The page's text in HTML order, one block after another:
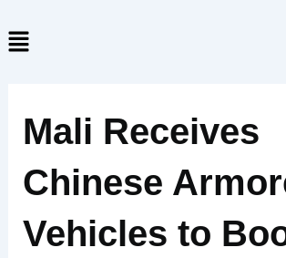
to
content
Menu
Mali Receives
Chinese
Vehicles to